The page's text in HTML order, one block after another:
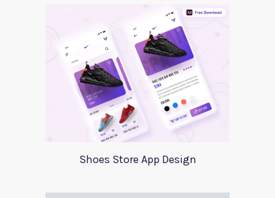
Shoes Store App Design